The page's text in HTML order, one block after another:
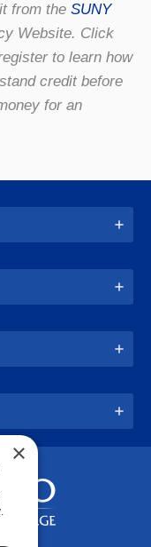
from the SUNY
Website. Click
to learn how
credit before
for an
×